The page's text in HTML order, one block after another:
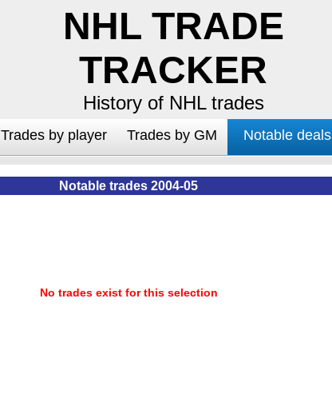
NHL TRADE
TRACKER
History of NHL trades
Trades by player Trades by GM Notable deals
Notable trades 2004-05
No trades exist for this selection